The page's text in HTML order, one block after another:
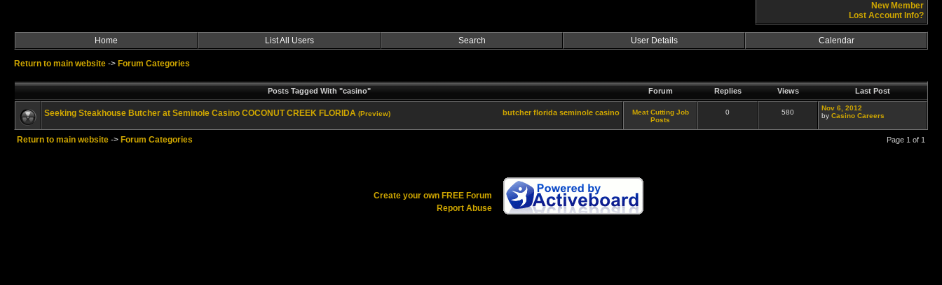
New Member
Lost Account Info?
Home List All Users Search User Details Calendar
Return to main website -> Forum Categories
Posts Tagged With "casino" Forum Replies Views Last Post
butcher florida seminole casino
Seeking Steakhouse Butcher at Seminole Casino COCONUT CREEK FLORIDA (Preview)
Meat Cutting Job
Posts
0 580
Nov 6, 2012
by Casino Careers
Return to main website -> Forum Categories Page 1 of 1
Create your own FREE Forum
Report Abuse